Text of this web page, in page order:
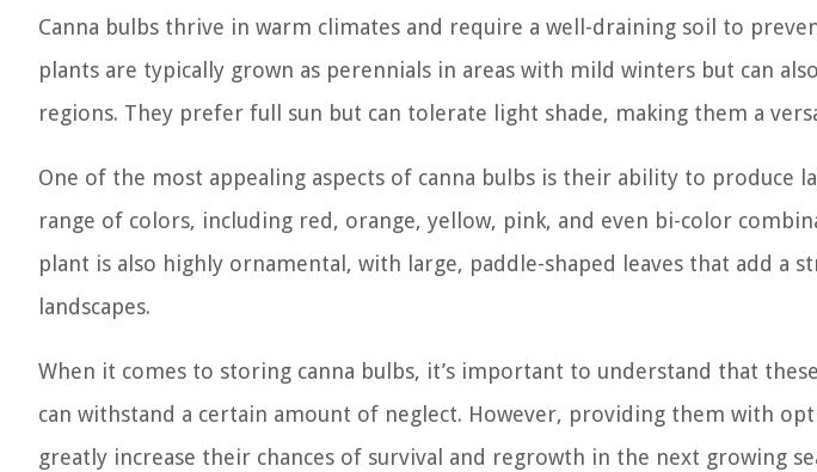
Canna bulbs thrive in warm climates and require a well-draining soil to
plants are typically grown as perennials in areas with mild winters but can
regions. They prefer full sun but can tolerate light shade, making them a
One of the most appealing aspects of canna bulbs is their ability to produce
range of colors, including red, orange, yellow, pink, and even bi-color
plant is also highly ornamental, with large, paddle-shaped leaves that add a
landscapes.
When it comes to storing canna bulbs, it’s important to understand that
can withstand a certain amount of neglect. However, providing them with
greatly increase their chances of survival and regrowth in the next growing